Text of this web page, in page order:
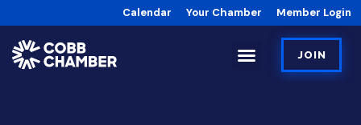
Calendar Your Chamber Member Login
JOIN